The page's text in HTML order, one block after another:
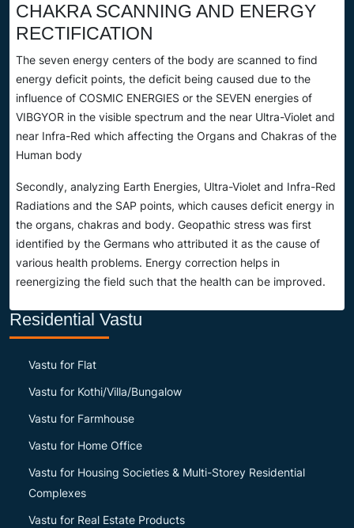
CHAKRA SCANNING AND ENERGY
RECTIFICATION
The seven energy centers of the body are scanned to find
energy deficit points, the deficit being caused due to the
influence of COSMIC ENERGIES or the SEVEN energies of
VIBGYOR in the visible spectrum and the near Ultra-Violet and
near Infra-Red which affecting the Organs and Chakras of the
Human body
Secondly, analyzing Earth Energies, Ultra-Violet and Infra-Red
Radiations and the SAP points, which causes deficit energy in
the organs, chakras and body. Geopathic stress was first
identified by the Germans who attributed it as the cause of
various health problems. Energy correction helps in
reenergizing the field such that the health can be improved.
Residential Vastu
Vastu for Flat
Vastu for Kothi/Villa/Bungalow
Vastu for Farmhouse
Vastu for Home Office
Vastu for Housing Societies & Multi-Storey Residential
Complexes
Vastu for Real Estate Products